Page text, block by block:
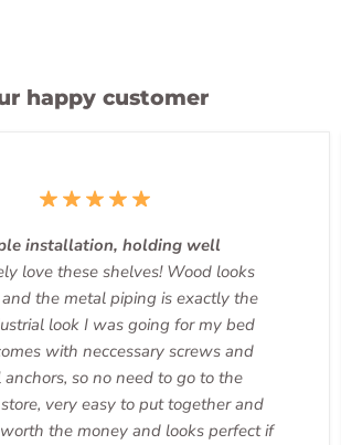
happy customer
installation, holding well
love these shelves! Wood looks
the metal piping is exactly the
look I was going for my bed
with neccessary screws and
so no need to go to the
very easy to put together and
the money and looks perfect if